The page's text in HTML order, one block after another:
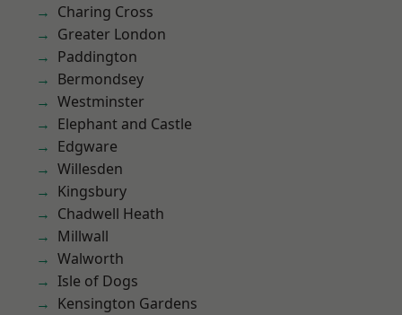
Charing Cross
Greater London
Paddington
Bermondsey
Westminster
Elephant and Castle
Edgware
Willesden
Kingsbury
Chadwell Heath
Millwall
Walworth
Isle of Dogs
Kensington Gardens